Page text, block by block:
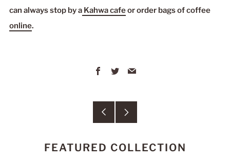
can always stop by a Kahwa cafeor order bags of coffee
online.
Facebook
TwitterEmail
Older
FEATURED COLLECTION